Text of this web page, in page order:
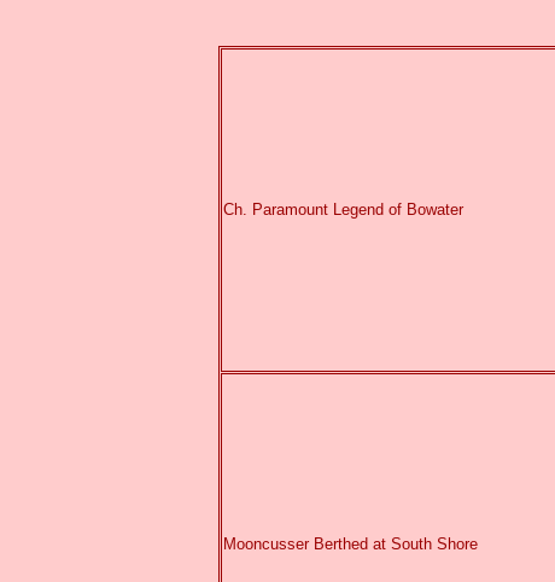
Ch. Paramount Legend of Bowater
Mooncusser Berthed at South Shore